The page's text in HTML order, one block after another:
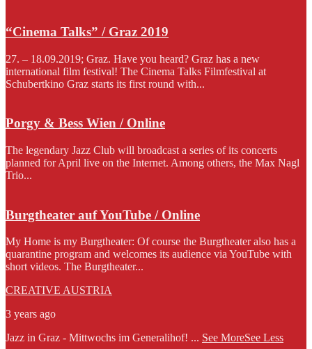
“Cinema Talks” / Graz 2019
27. – 18.09.2019; Graz. Have you heard? Graz has a new
international film festival! The Cinema Talks Filmfestival at
Schubertkino Graz starts its first round with...
Porgy & Bess Wien / Online
The legendary Jazz Club will broadcast a series of its concerts
planned for April live on the Internet. Among others, the Max Nagl
Trio...
Burgtheater auf YouTube / Online
My Home is my Burgtheater: Of course the Burgtheater also has a
quarantine program and welcomes its audience via YouTube with
short videos. The Burgtheater...
CREATIVE AUSTRIA
3 years ago
Jazz in Graz - Mittwochs im Generalihof! ... See MoreSee Less